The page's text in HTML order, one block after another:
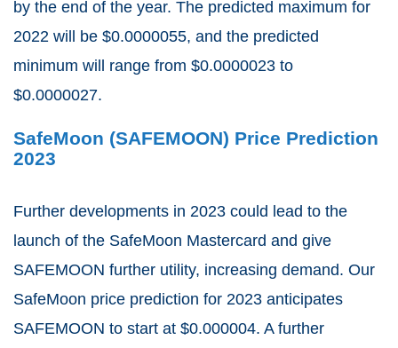
by the end of the year. The predicted maximum for
2022 will be $0.0000055, and the predicted
minimum will range from $0.0000023 to
$0.0000027.
SafeMoon (SAFEMOON) Price Prediction
2023
Further developments in 2023 could lead to the
launch of the SafeMoon Mastercard and give
SAFEMOON further utility, increasing demand. Our
SafeMoon price prediction for 2023 anticipates
SAFEMOON to start at $0.000004. A further